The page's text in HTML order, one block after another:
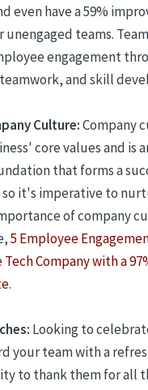
even have a 59%
unengaged teams.
engagement
and skill
Culture:Company
core values and is
that forms a
it's imperative to
of company
5 Employee
Company with a
.
Looking to
your team with a
to thank them for all